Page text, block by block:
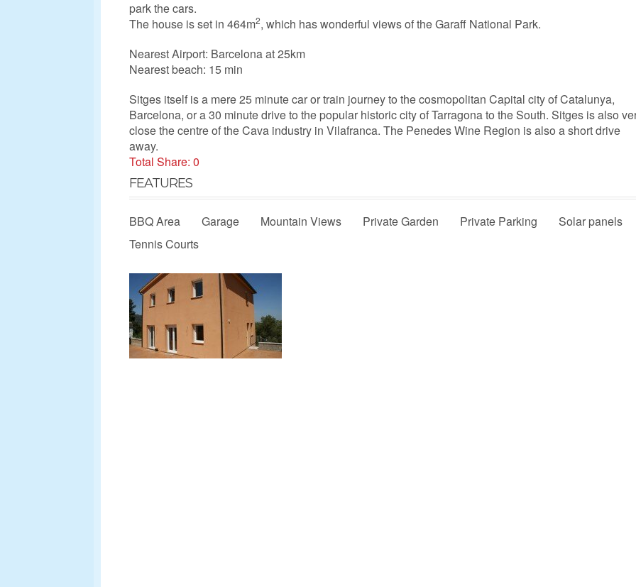
park the cars.
The house is set in 464m2, which has wonderful views of the Garaff National Park.
Nearest Airport: Barcelona at 25km
Nearest beach: 15 min
Sitges itself is a mere 25 minute car or train journey to the cosmopolitan Capital city of Catalunya,
Barcelona, or a 30 minute drive to the popular historic city of Tarragona to the South. Sitges is also
close the centre of the Cava industry in Vilafranca. The Penedes Wine Region is also a short drive
away.
Total Share: 0
FEATURES
BBQ Area Garage Mountain Views Private Garden Private Parking
Solar panels
Tennis Courts